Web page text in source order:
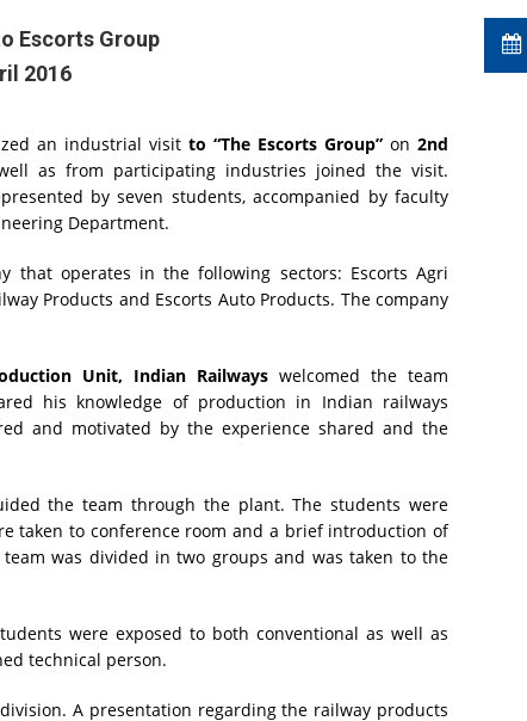
Escorts Group
2016
an industrial visit to “The Escorts Group” on 2nd
as from participating industries joined the visit.
by seven students, accompanied by faculty
Department.
that operates in the following sectors: Escorts Agri
Products and Escorts Auto Products. The company
Unit, Indian Railwayswelcomed the team
his knowledge of production in Indian railways
and motivated by the experience shared and the
the team through the plant. The students were
taken to conference room and a brief introduction of
was divided in two groups and was taken to the
were exposed to both conventional as well as
technical person.
A presentation regarding the railway products